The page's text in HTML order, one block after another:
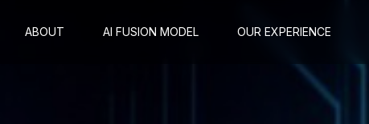
ABOUT AI FUSION MODEL OUR EXPERIENCE